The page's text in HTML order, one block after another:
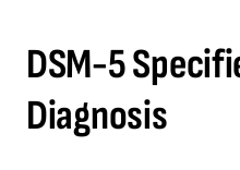
DSM-5
Diagnosis